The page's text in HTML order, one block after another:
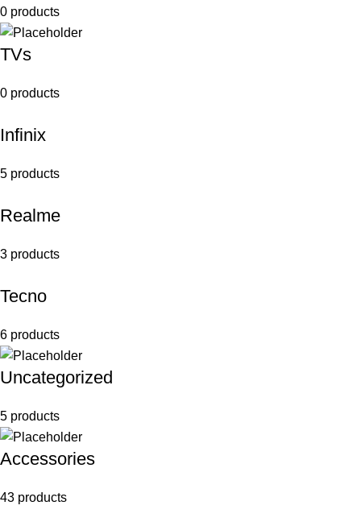
0 products
TVs
0 products
Infinix
5 products
Realme
3 products
Tecno
6 products
Uncategorized
5 products
Accessories
43 products